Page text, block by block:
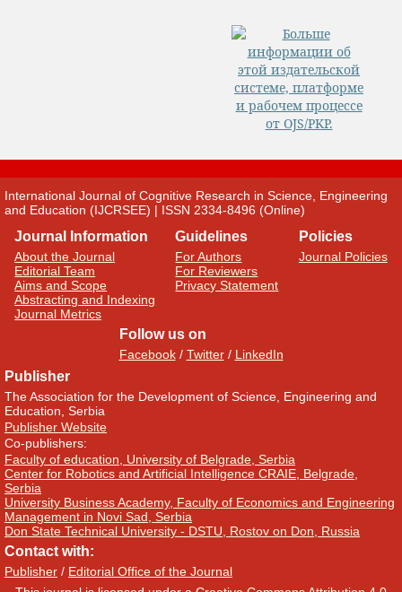
International Journal of Cognitive Research in Science, Engineering
and Education (IJCRSEE) | ISSN 2334-8496 (Online)
Journal Information
About the Journal
Editorial Team
Aims and Scope
Abstracting and Indexing
Journal Metrics
Guidelines
For Authors
For Reviewers
Privacy Statement
Policies
Journal Policies
Follow us on
Facebook/ Twitter/ LinkedIn
Publisher
The Association for the Development of Science, Engineering and
Education, Serbia
Publisher Website
Co-publishers:
Faculty of education, University of Belgrade, Serbia
Center for Robotics and Artificial Intelligence CRAIE, Belgrade,
Serbia
University Business Academy, Faculty of Economics and Engineering
Management in Novi Sad, Serbia
Don State Technical University - DSTU, Rostov on Don, Russia
Contact with:
Publisher / Editorial Office of the Journal